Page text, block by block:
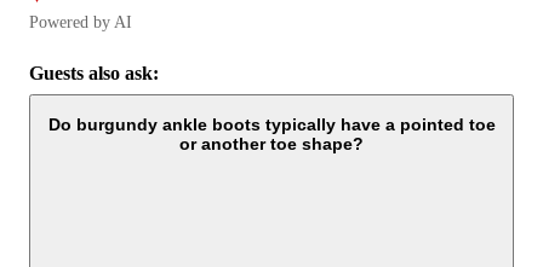
Powered by AI
Guests also ask:
Do burgundy ankle boots typically have a pointed toe
or another toe shape?